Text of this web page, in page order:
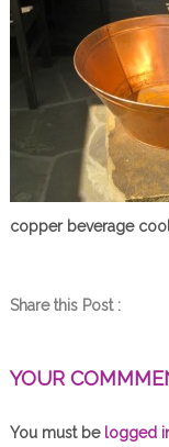
copper beverage
Share this Post :
YOUR
You must be logged